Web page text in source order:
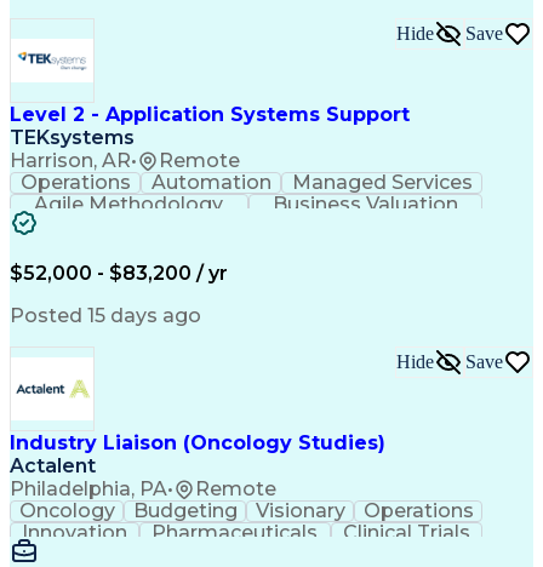
Level 2 - Application Systems Support
TEKsystems
Harrison, AR• Remote
Hide Save
Operations Automation
Managed Services
Agile Methodology
Business Valuation
Root Cause Analysis
Production Readiness
Full Stack Development
Business Transformation
Key Performance Indicators (KPIs)
Troubleshooting (Problem Solving)
Corrective And Preventive Action (CAPA)
$52,000 - $83,200 / yr
Posted 15 days ago
Industry Liaison (Oncology Studies)
Actalent
Philadelphia, PA• Remote
Hide Save
Oncology Budgeting Visionary
Operations
Innovation
Pharmaceuticals
Clinical Trials
Data Management